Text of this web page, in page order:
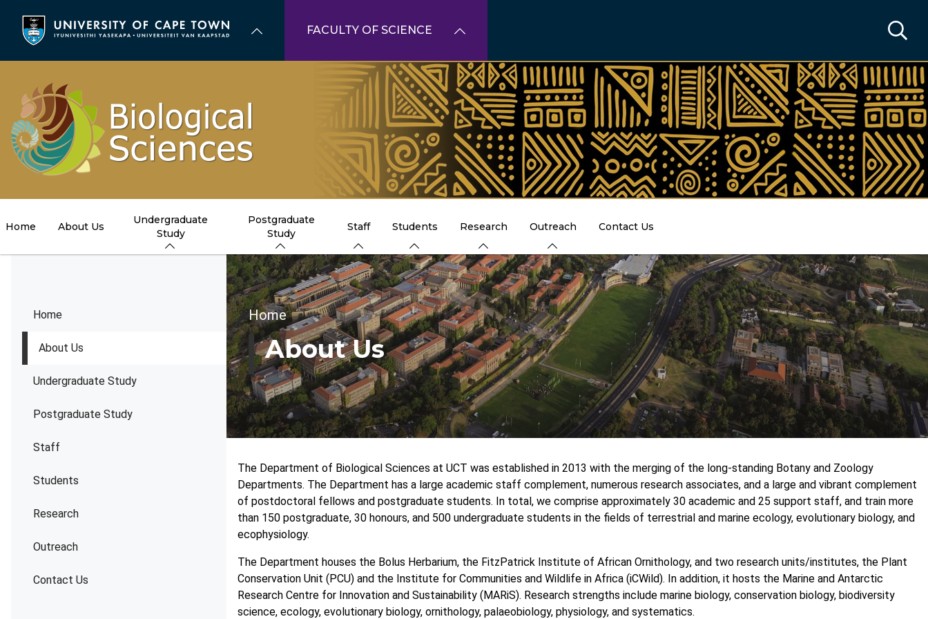
content
FACULTY OF SCIENCE
Home About Us
Undergraduate
Study
Postgraduate
Study
Staff Students Research Outreach Contact Us
Home
About Us
Undergraduate Study
Postgraduate Study
Staff
Students
Research
Outreach
Contact Us
Breadcrumb
Home
About Us
The Department of Biological Sciences at UCT was established in 2013 with the merging of the long-standing Botany and Zoology
Departments. The Department has a large academic staff complement, numerous research associates, and a large and vibrant complement
of postdoctoral fellows and postgraduate students. In total, we comprise approximately 30 academic and 25 support staff, and train more
than 150 postgraduate, 30 honours, and 500 undergraduate students in the fields of terrestrial and marine ecology, evolutionary biology, and
ecophysiology.
The Department houses the Bolus Herbarium, the FitzPatrick Institute of African Ornithology, and two research units/institutes, the Plant
Conservation Unit (PCU) and the Institute for Communities and Wildlife in Africa (iCWild). In addition, it hosts the Marine and Antarctic
Research Centre for Innovation and Sustainability (MARiS). Research strengths include marine biology, conservation biology, biodiversity
science, ecology, evolutionary biology, ornithology, palaeobiology, physiology, and systematics.